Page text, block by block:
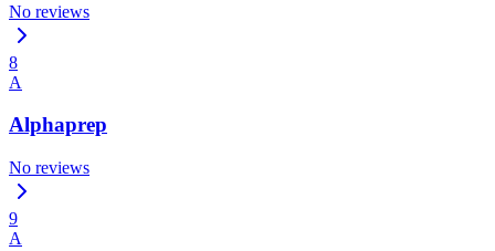
No reviews
8
A
Alphaprep
No reviews
9
A